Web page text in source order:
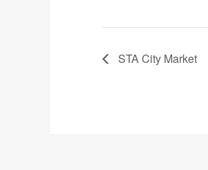
STA City Market